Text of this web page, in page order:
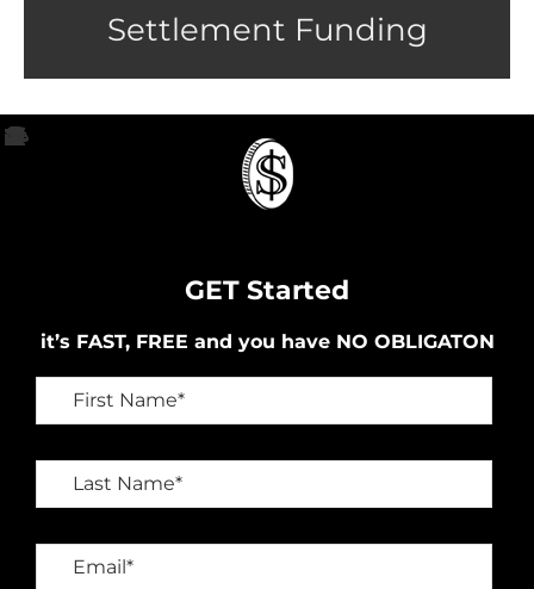
Settlement Funding
GET Started
it’s FAST, FREE and you have NO OBLIGATON